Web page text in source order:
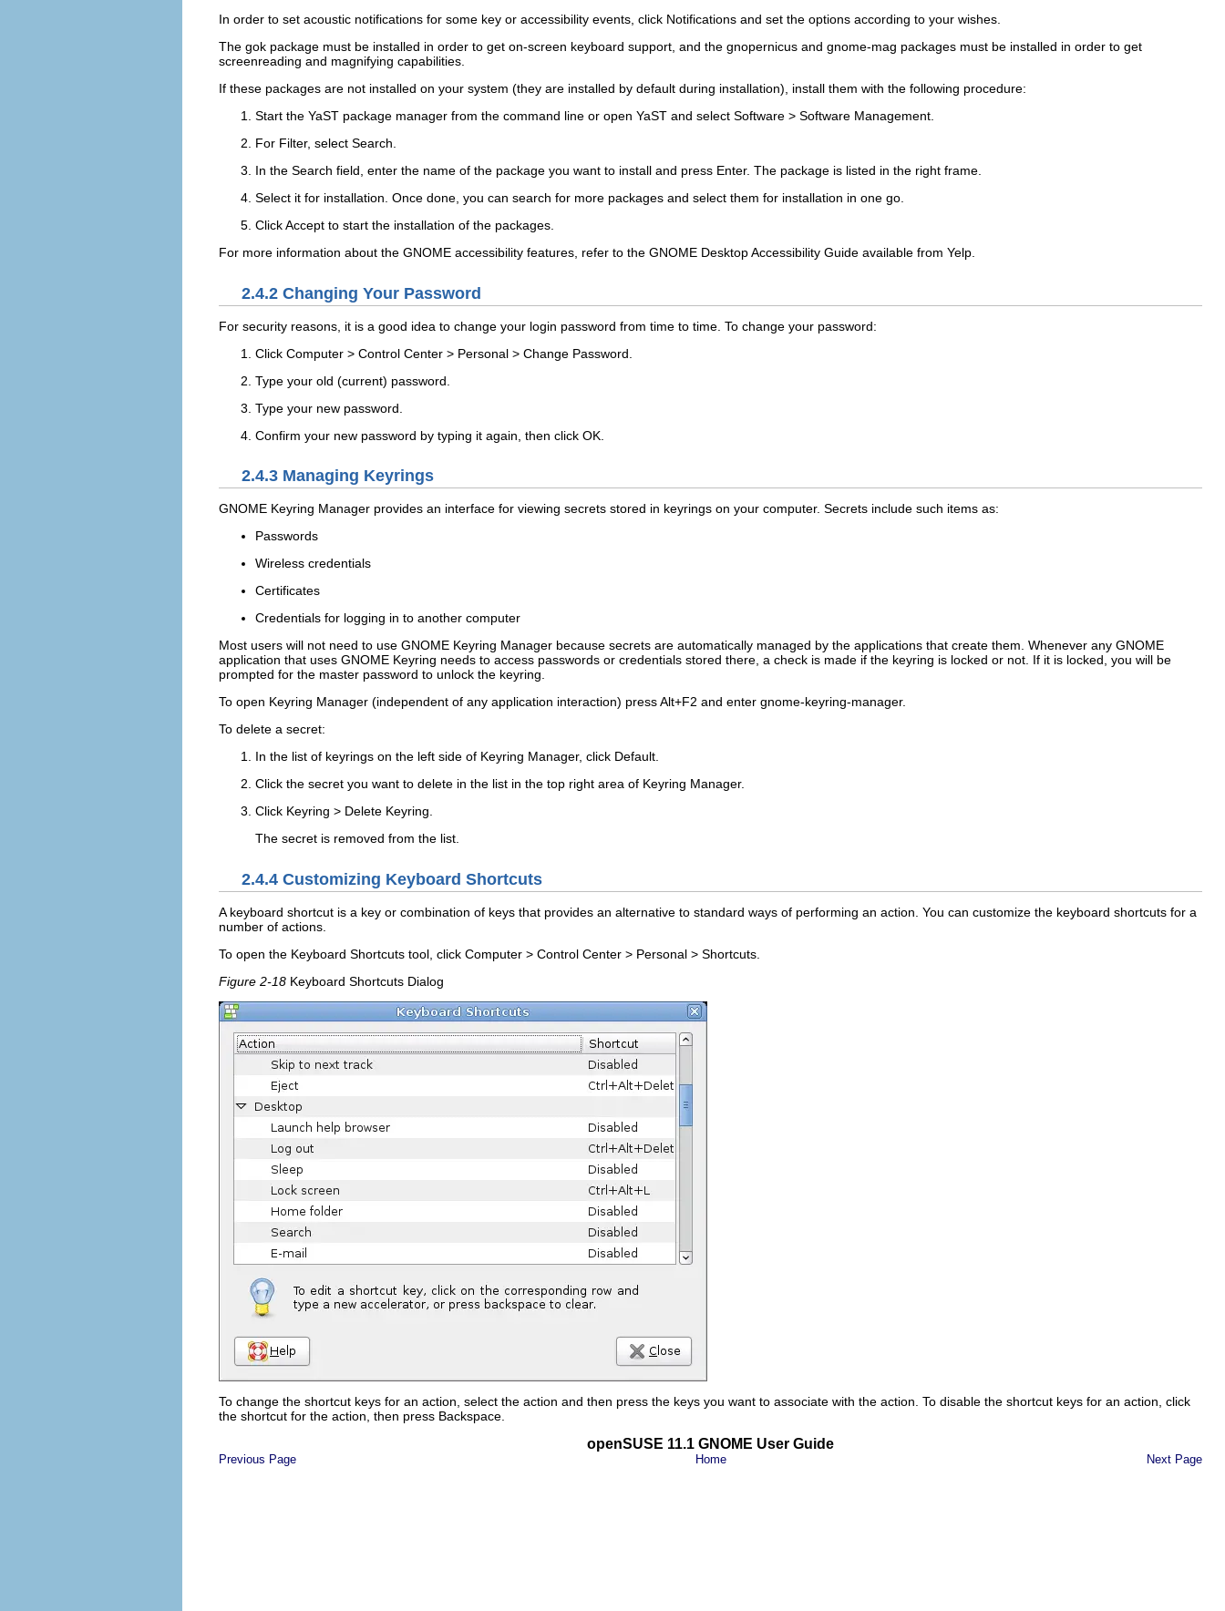
In order to set acoustic notifications for some key or accessibility events, click Notifications and set the options according to your wishes.
The gok package must be installed in order to get on-screen keyboard support, and the gnopernicus and gnome-mag packages must be installed in order to get
screenreading and magnifying capabilities.
If these packages are not installed on your system (they are installed by default during installation), install them with the following procedure:
Start the YaST package manager from the command line or open YaST and select Software > Software Management
For Filter, select Search
In the Search field, enter the name of the package you want to install and press Enter. The package is listed in the right frame.
Select it for installation. Once done, you can search for more packages and select them for installation in one go.
ClickAccept to start the installation of the packages.
For more information about the GNOME accessibility features, refer to the GNOME Desktop Accessibility Guide available from Yelp.
2.4.2 Changing Your Password
For security reasons, it is a good idea to change your login password from time to time. To change your password:
Click Computer > Control Center > Personal > Change Password
Type your old (current) password.
Type your new password.
Confirm your new password by typing it again, then click OK
2.4.3 Managing Keyrings
GNOME Keyring Manager provides an interface for viewing secrets stored in keyrings on your computer. Secrets include such items as:
Passwords
Wireless credentials
Certificates
Credentials for logging in to another computer
Most users will not need to use GNOME Keyring Manager because secrets are automatically managed by the applications that create them. Whenever any GNOME
application that uses GNOME Keyring needs to access passwords or credentials stored there, a check is made if the keyring is locked or not. If it is locked, you will be
prompted for the master password to unlock the keyring.
To open Keyring Manager (independent of any application interaction) pressAlt+F2 and enter gnome-keyring-manager.
To delete a secret:
In the list of keyrings on the left side of Keyring Manager, click Default
Click the secret you want to delete in the list in the top right area of Keyring Manager.
Click Keyring > Delete Keyring
The secret is removed from the list.
2.4.4 Customizing Keyboard Shortcuts
A keyboard shortcut is a key or combination of keys that provides an alternative to standard ways of performing an action. You can customize the keyboard shortcuts for a
number of actions.
To open the Keyboard Shortcuts tool, click Computer > Control Center > Personal > Shortcuts
Figure 2-18 Keyboard Shortcuts Dialog
To change the shortcut keys for an action, select the action and then press the keys you want to associate with the action. To disable the shortcut keys for an action, click
the shortcut for the action, then press Backspace
openSUSE 11.1 GNOME User Guide
Previous Page Home Next Page